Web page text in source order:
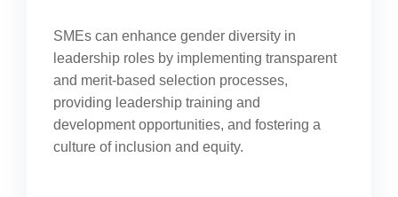
SMEs can enhance gender diversity in
leadership roles by implementing transparent
and merit-based selection processes,
providing leadership training and
development opportunities, and fostering a
culture of inclusion and equity.